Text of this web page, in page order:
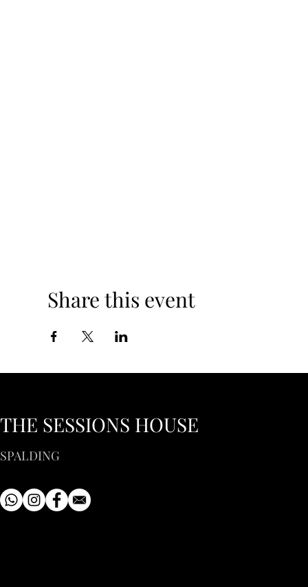
Share this event
THE SESSIONS HOUSE
SPALDING